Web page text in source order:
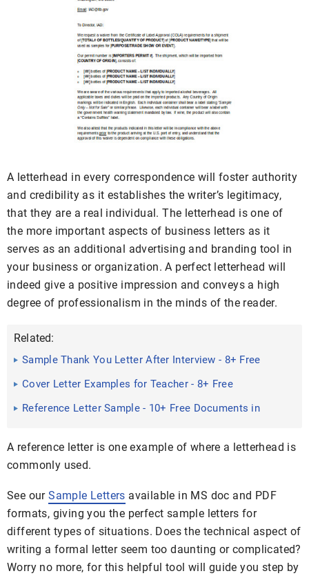
A letterhead in every correspondence will foster authority
and credibility as it establishes the writer’s legitimacy,
that they are a real individual. The letterhead is one of
the more important aspects of business letters as it
serves as an additional advertising and branding tool in
your business or organization. A perfect letterhead will
indeed give a positive impression and conveys a high
degree of professionalism in the minds of the reader.
Related:
Sample Thank You Letter After Interview - 8+ Free
Cover Letter Examples for Teacher - 8+ Free
Documents in Word, PDF
Reference Letter Sample - 10+ Free Documents in
A reference letter is one example of where a letterhead is
commonly used.
See ourSample Letters available in MS doc and PDF
formats, giving you the perfect sample letters for
different types of situations. Does the technical aspect of
writing a formal letter seem too daunting or complicated?
Worry no more, for this helpful tool will guide you step by